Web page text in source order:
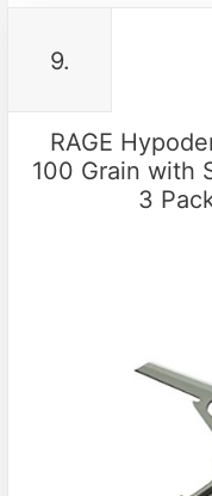
9.
RAGE
100 Grain with
3